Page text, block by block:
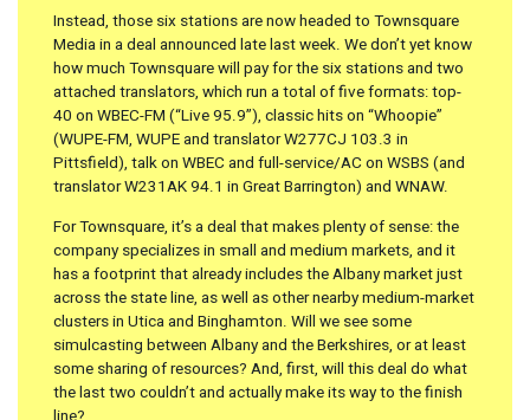
Instead, those six stations are now headed to Townsquare
Media in a deal announced late last week. We don’t yet know
how much Townsquare will pay for the six stations and two
attached translators, which run a total of five formats: top-
40 on WBEC-FM (“Live 95.9”), classic hits on “Whoopie”
(WUPE-FM, WUPE and translator W277CJ 103.3 in
Pittsfield), talk on WBEC and full-service/AC on WSBS (and
translator W231AK 94.1 in Great Barrington) and WNAW.
For Townsquare, it’s a deal that makes plenty of sense: the
company specializes in small and medium markets, and it
has a footprint that already includes the Albany market just
across the state line, as well as other nearby medium-market
clusters in Utica and Binghamton. Will we see some
simulcasting between Albany and the Berkshires, or at least
some sharing of resources? And, first, will this deal do what
the last two couldn’t and actually make its way to the finish